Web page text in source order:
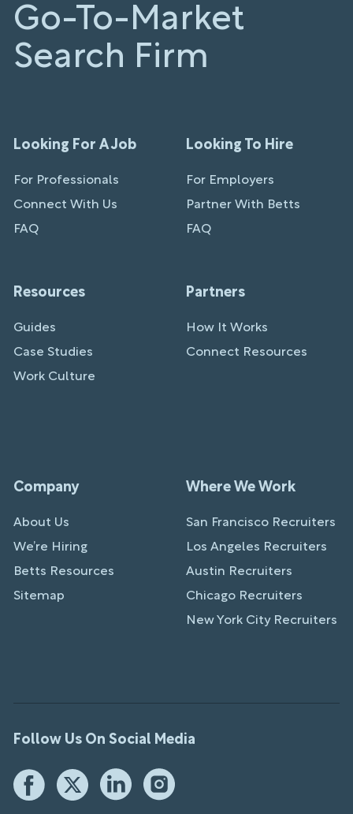
Go-To-Market
Search Firm
Looking For A Job
For Professionals
Connect With Us
FAQ
Looking To Hire
For Employers
Partner With Betts
FAQ
Resources
Guides
Case Studies
Work Culture
Partners
How It Works
Connect Resources
Company
About Us
We’re Hiring
Betts Resources
Sitemap
Where We Work
San Francisco Recruiters
Los Angeles Recruiters
Austin Recruiters
Chicago Recruiters
New York City Recruiters
Follow Us On Social Media